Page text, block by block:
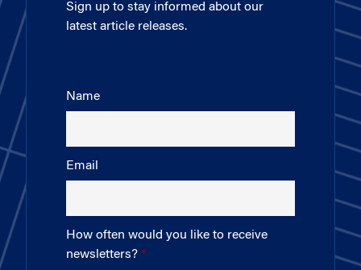
Sign up to stay informed about our
latest article releases.
Name
Email
How often would you like to receive
newsletters?